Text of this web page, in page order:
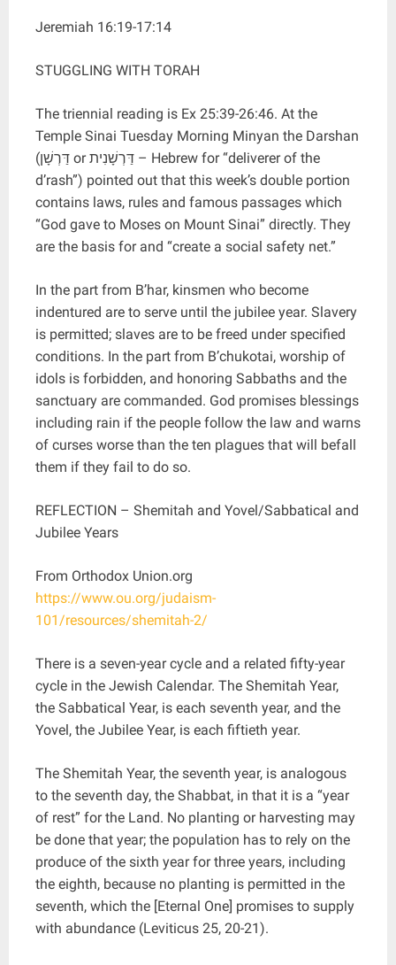
Jeremiah 16:19-17:14
STUGGLING WITH TORAH
The triennial reading is Ex 25:39-26:46. At the
Temple Sinai Tuesday Morning Minyan the Darshan
(דַּרְשָׁן or דַּרְשָׁנִית – Hebrew for “deliverer of the
d’rash”) pointed out that this week’s double portion
contains laws, rules and famous passages which
“God gave to Moses on Mount Sinai” directly. They
are the basis for and “create a social safety net.”
In the part from B’har, kinsmen who become
indentured are to serve until the jubilee year. Slavery
is permitted; slaves are to be freed under specified
conditions. In the part from B’chukotai, worship of
idols is forbidden, and honoring Sabbaths and the
sanctuary are commanded. God promises blessings
including rain if the people follow the law and warns
of curses worse than the ten plagues that will befall
them if they fail to do so.
REFLECTION – Shemitah and Yovel/Sabbatical and
Jubilee Years
From Orthodox Union.org
https://www.ou.org/judaism-
101/resources/shemitah-2/
There is a seven-year cycle and a related fifty-year
cycle in the Jewish Calendar. The Shemitah Year,
the Sabbatical Year, is each seventh year, and the
Yovel, the Jubilee Year, is each fiftieth year.
The Shemitah Year, the seventh year, is analogous
to the seventh day, the Shabbat, in that it is a “year
of rest” for the Land. No planting or harvesting may
be done that year; the population has to rely on the
produce of the sixth year for three years, including
the eighth, because no planting is permitted in the
seventh, which the [Eternal One] promises to supply
with abundance (Leviticus 25, 20-21).